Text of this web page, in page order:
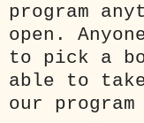
program
open.
to pick a
able to
our